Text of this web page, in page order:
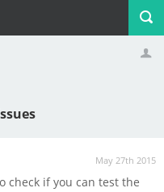
May 27th 2015
check if you can test the